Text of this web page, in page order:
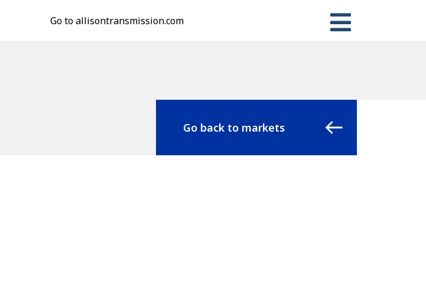
Go to allisontransmission.com
Go back to markets